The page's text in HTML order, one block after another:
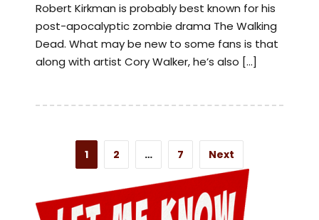
Robert Kirkman is probably best known for his
post-apocalyptic zombie drama The Walking
Dead. What may be new to some fans is that
along with artist Cory Walker, he’s also […]
1 2 … 7 Next